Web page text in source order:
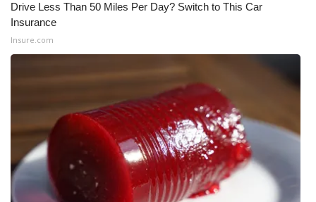
ADVERTISE
Broadcast & Digital
Outdoor Media
Video Services of WCBI
WCBI Payment Portal
WCBI live
Drive Less Than 50 Miles Per Day? Switch to This Car
Insurance
Insure.com